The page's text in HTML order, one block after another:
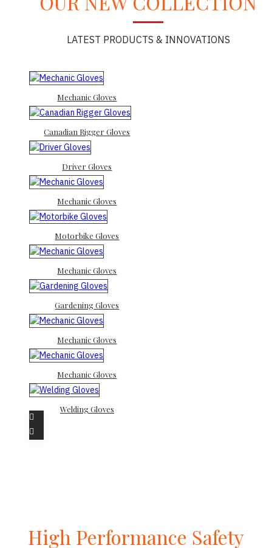
LATEST PRODUCTS & INNOVATIONS
Mechanic Gloves
Canadian Rigger Gloves
Driver Gloves
Mechanic Gloves
Motorbike Gloves
Mechanic Gloves
Gardening Gloves
Mechanic Gloves
Mechanic Gloves
Welding Gloves
High Performance Safety